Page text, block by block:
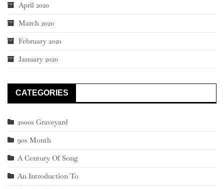
April 2020
March 2020
February 2020
January 2020
CATEGORIES
2000s Graveyard
90s Month
A Century Of Song
An Introduction To